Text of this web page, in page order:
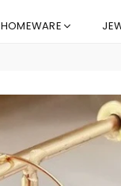
HOMEWARE